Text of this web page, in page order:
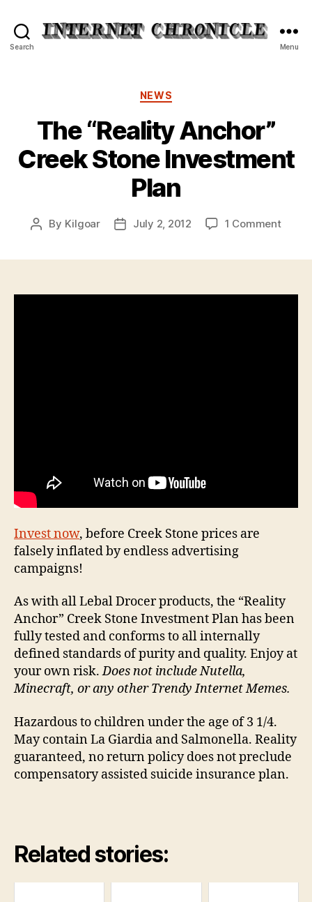
Search Menu
Categories
NEWS
The “Reality Anchor”
Creek Stone Investment
Plan
Post
By Kilgoar
PostJuly 2, 2012 1 Commenton
Invest now, before Creek Stone prices are
falsely inflated by endless advertising
campaigns!
As with all Lebal Drocer products, the “Reality
Anchor” Creek Stone Investment Plan has been
fully tested and conforms to all internally
defined standards of purity and quality. Enjoy at
your own risk.Does not include Nutella,
Minecraft, or any other Trendy Internet Memes.
Hazardous to children under the age of 3 1/4.
May contain La Giardia and Salmonella. Reality
guaranteed, no return policy does not preclude
compensatory assisted suicide insurance plan.
Related stories: